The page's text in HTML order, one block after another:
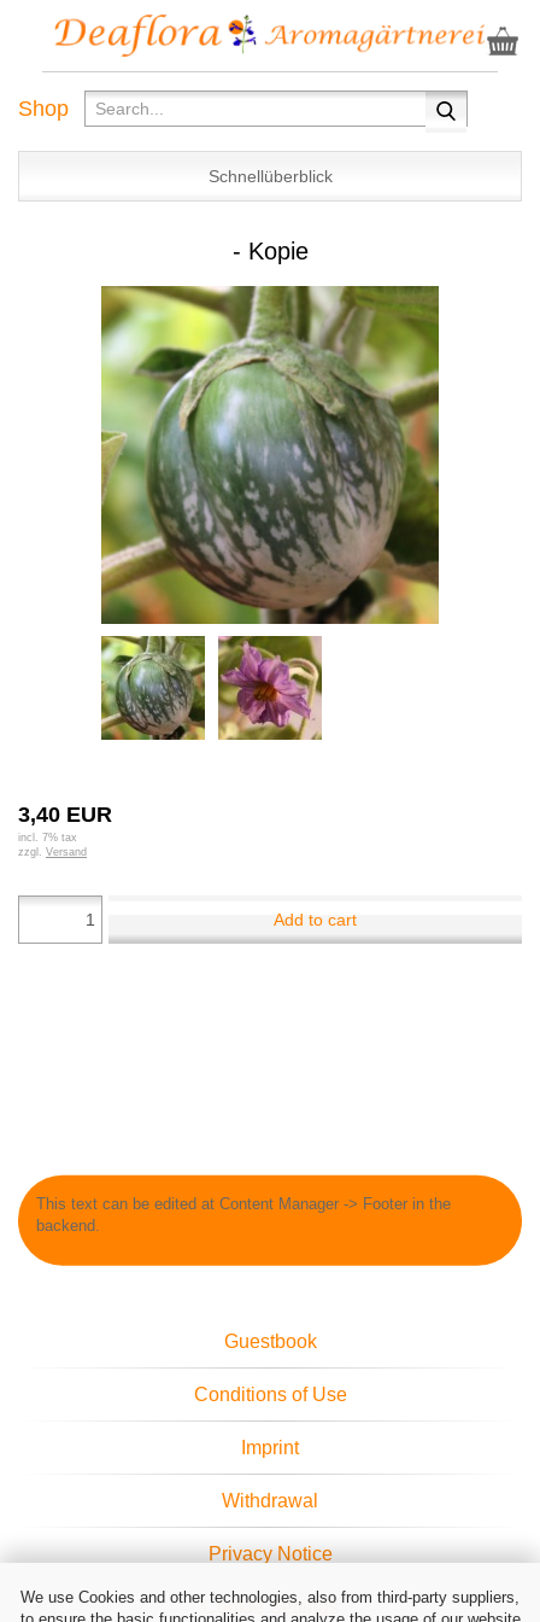
We use Cookies and other technologies, also from third-party suppliers,
Shop
Schnellüberblick
- Kopie
3,40 EUR
incl. 7% tax
zzgl. Versand
Add to cart
This text can be edited at Content Manager -> Footer in the
backend.
Guestbook
Conditions of Use
Imprint
Withdrawal
Privacy Notice
Cookie Settings